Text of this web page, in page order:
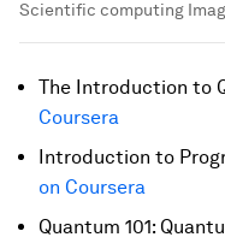
Scientific computing
The Introduction to
Coursera
Introduction to
on Coursera
Quantum 101: